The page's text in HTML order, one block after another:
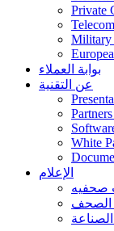
Private
Military
بوابة العملاء
عن التقنية
White
الإعلام
صحفيه
الصحف
الصناعة